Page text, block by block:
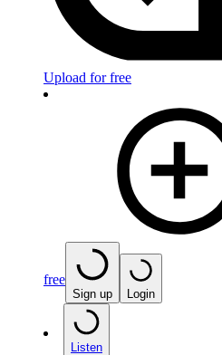
Upload for free
free
Sign up Login
Listen